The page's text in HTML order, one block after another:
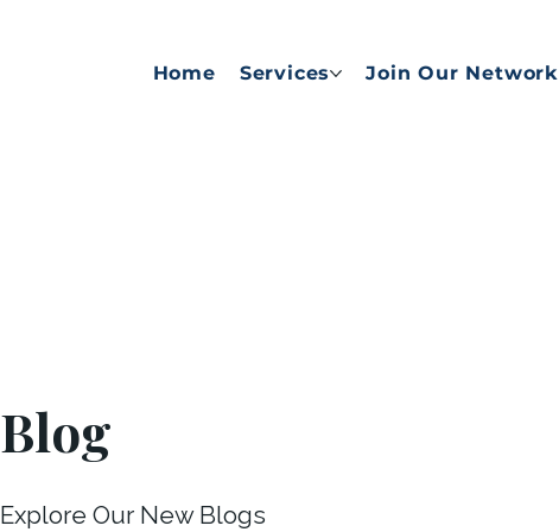
Home Services Join Our Network
Blog
Explore Our New Blogs